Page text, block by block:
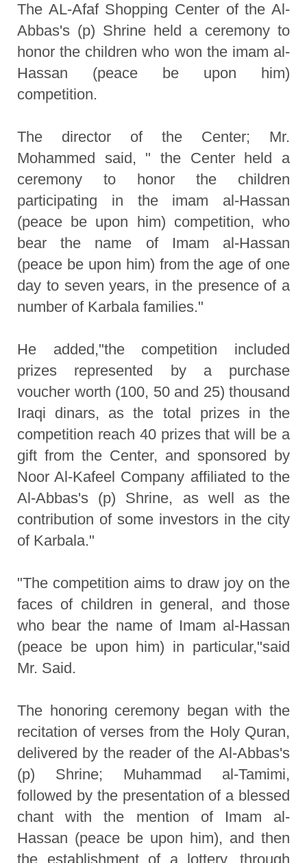
The AL-Afaf Shopping Center of the Al-
Abbas's (p) Shrine held a ceremony to
honor the children who won the imam al-
Hassan (peace be upon him)
competition.
The director of the Center; Mr.
Mohammed said, " the Center held a
ceremony to honor the children
participating in the imam al-Hassan
(peace be upon him) competition, who
bear the name of Imam al-Hassan
(peace be upon him) from the age of one
day to seven years, in the presence of a
number of Karbala families."
He added,"the competition included
prizes represented by a purchase
voucher worth (100, 50 and 25) thousand
Iraqi dinars, as the total prizes in the
competition reach 40 prizes that will be a
gift from the Center, and sponsored by
Noor Al-Kafeel Company affiliated to the
Al-Abbas's (p) Shrine, as well as the
contribution of some investors in the city
of Karbala."
"The competition aims to draw joy on the
faces of children in general, and those
who bear the name of Imam al-Hassan
(peace be upon him) in particular,"said
Mr. Said.
The honoring ceremony began with the
recitation of verses from the Holy Quran,
delivered by the reader of the Al-Abbas's
(p) Shrine; Muhammad al-Tamimi,
followed by the presentation of a blessed
chant with the mention of Imam al-
Hassan (peace be upon him), and then
the establishment of a lottery, through